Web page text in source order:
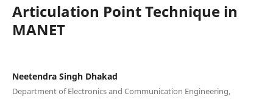
Articulation Point Technique in
MANET
Neetendra Singh Dhakad
Department of Electronics and Communication Engineering,